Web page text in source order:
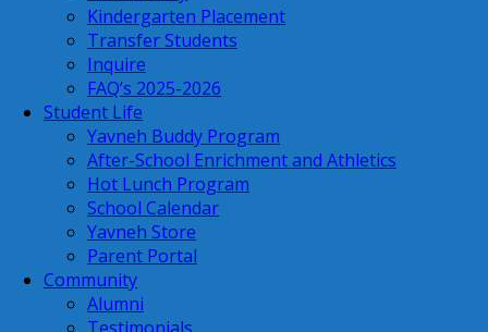
Kindergarten Placement
Transfer Students
Inquire
FAQ’s 2025-2026
Student Life
Yavneh Buddy Program
After-School Enrichment and Athletics
Hot Lunch Program
School Calendar
Yavneh Store
Parent Portal
Community
Alumni